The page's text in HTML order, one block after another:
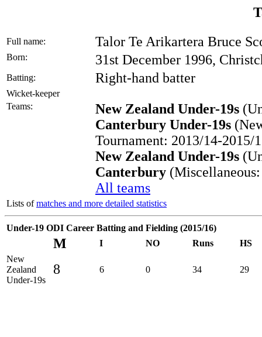
Full name: Talor Te Arikartera Bruce
Born: 31st December 1996,
Batting: Right-hand batter
Wicket-keeper
Teams:
New Zealand Under-19s
Canterbury Under-19s
Tournament: 2013/14-2015/
New Zealand Under-19s
Canterbury
All teams
Lists ofmatches and more detailed statistics
Under-19 ODI Career Batting and Fielding (2015/16)
M I NO Runs
HS
New
Zealand
Under-19s
8 6 0 34 29